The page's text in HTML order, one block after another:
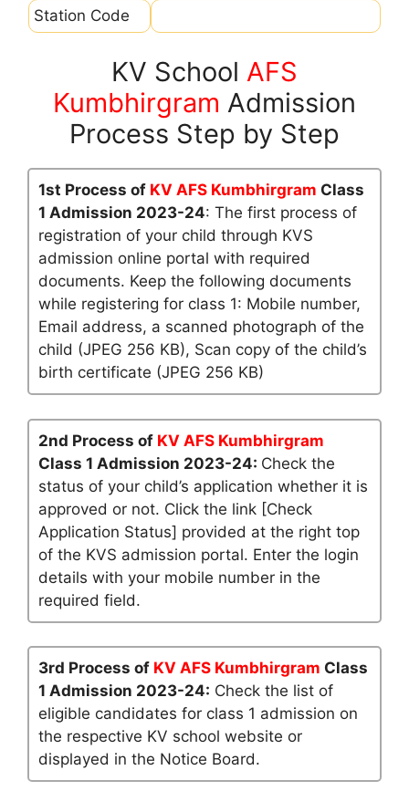
Station Code
KV School AFS
Kumbhirgram Admission
Process Step by Step
1st Process of KV AFS Kumbhirgram Class
1 Admission 2023-24: The first process of
registration of your child through KVS
admission online portal with required
documents. Keep the following documents
while registering for class 1: Mobile number,
Email address, a scanned photograph of the
child (JPEG 256 KB), Scan copy of the child’s
birth certificate (JPEG 256 KB)
2nd Process of KV AFS Kumbhirgram
Class 1 Admission 2023-24: Check the
status of your child’s application whether it is
approved or not. Click the link [Check
Application Status] provided at the right top
of the KVS admission portal. Enter the login
details with your mobile number in the
required field.
3rd Process of KV AFS Kumbhirgram Class
1 Admission 2023-24: Check the list of
eligible candidates for class 1 admission on
the respective KV school website or
displayed in the Notice Board.